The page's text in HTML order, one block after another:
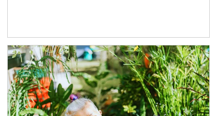
Article Image